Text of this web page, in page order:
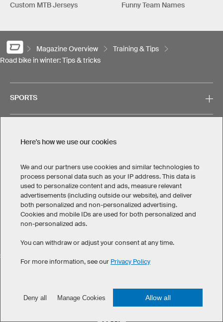
Custom MTB Jerseys
Funny Team Names
Magazine Overview
Training & Tips
Road bike in winter: Tips & tricks
SPORTS
CONTACT
SELECT COUNTRY
Legal Information Privacy Policy
Here's how we use our cookies
We and our partners use cookies and similar technologies to
process personal data such as your IP address. This data is
used to personalize content and ads, measure relevant
advertisements (including outside our website), and deliver
both personalized and non-personalized advertising.
Cookies and mobile IDs are used for both personalized and
non-personalized ads.
You can withdraw or adjust your consent at any time.
For more information, see our Privacy Policy
Deny all Manage Cookies Allow all